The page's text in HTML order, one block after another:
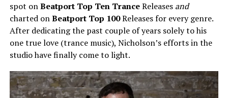
spot onBeatport Top Ten TranceReleases and
charted onBeatport Top 100Releases for every genre.
After dedicating the past couple of years solely to his
one true love (trance music), Nicholson’s efforts in the
studio have finally come to light.